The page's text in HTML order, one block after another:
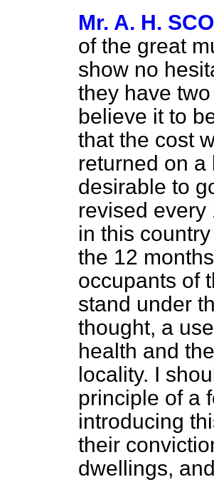
Mr. A. H.
of the great
show no
they have
believe it to
that the cost
returned on a
desirable to
revised every
in this
the 12
occupants of
stand under
thought, a
health and
locality. I
principle of a
introducing
their
dwellings,